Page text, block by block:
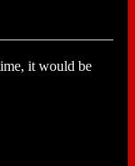
it would be